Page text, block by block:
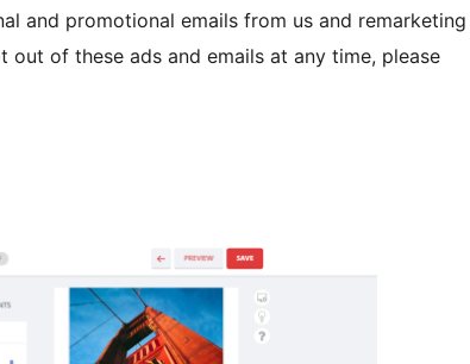
and promotional emails from us and remarketing
of these ads and emails at any time, please